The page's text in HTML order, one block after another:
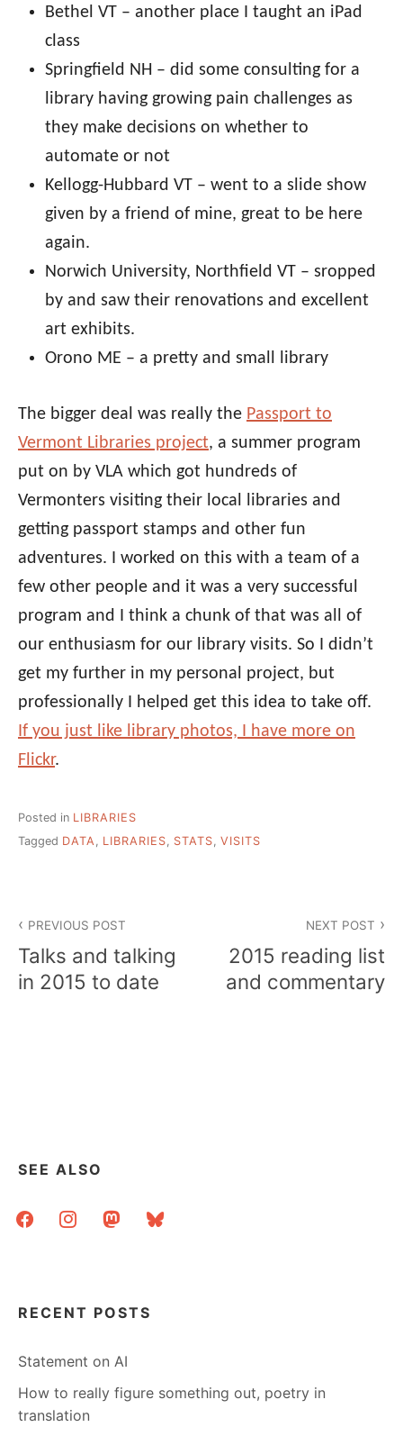
Bethel VT – another place I taught an iPad
class
Springfield NH – did some consulting for a
library having growing pain challenges as
they make decisions on whether to
automate or not
Kellogg-Hubbard VT – went to a slide show
given by a friend of mine, great to be here
again.
Norwich University, Northfield VT – sropped
by and saw their renovations and excellent
art exhibits.
Orono ME – a pretty and small library
The bigger deal was really the Passport to
Vermont Libraries project, a summer program
put on by VLA which got hundreds of
Vermonters visiting their local libraries and
getting passport stamps and other fun
adventures. I worked on this with a team of a
few other people and it was a very successful
program and I think a chunk of that was all of
our enthusiasm for our library visits. So I didn’t
get my further in my personal project, but
professionally I helped get this idea to take off.
If you just like library photos, I have more on
Flickr.
Posted in LIBRARIES
Tagged DATA, LIBRARIES, STATS, VISITS
navigation
PREVIOUS POST
Talks and talking
in 2015 to date
NEXT POST
2015 reading list
and commentary
SEE ALSO
facebookinstagrammastodonbluesky
RECENT POSTS
Statement on AI
How to really figure something out, poetry in
translation